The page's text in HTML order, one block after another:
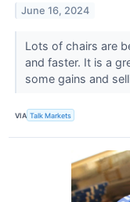
June 16, 2024
Lots of chairs are
and faster. It is a
some gains and
VIA Talk Markets